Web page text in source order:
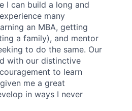
I can build a long and
many
an MBA, getting
a family), and mentor
to do the same. Our
with our distinctive
to learn
me a great
in ways I never